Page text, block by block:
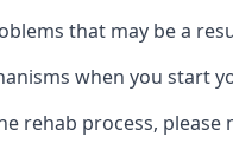
that may be a
when you start
rehab process, please